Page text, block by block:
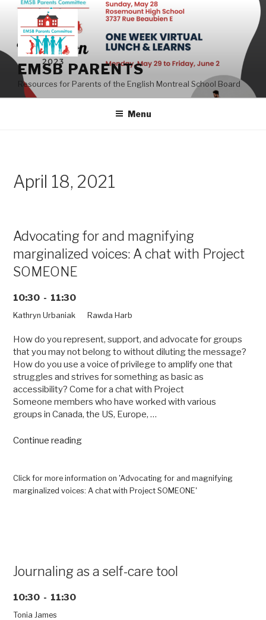
content
EMSB PARENTS
Resources for Parents of the English Montreal School Board
Menu
April 18, 2021
Advocating for and magnifying
marginalized voices: A chat with Project
SOMEONE
10:30 - 11:30
Kathryn Urbaniak Rawda Harb
How do you represent, support, and advocate for groups
that you may not belong to without diluting the message?
How do you use a voice of privilege to amplify one that
struggles and strives for something as basic as
accessibility? Come for a chat with Project
Someone members who have worked with various
groups in Canada, the US, Europe, …
Continue reading“Advocating
magnifying
marginalized
SOMEONE”
Click for more information on 'Advocating for and magnifying
marginalized voices: A chat with Project SOMEONE'
Journaling as a self-care tool
10:30 - 11:30
Tonia James